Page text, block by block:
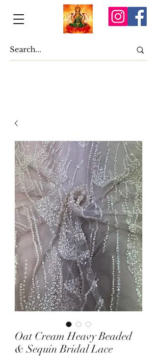
Oat Cream Heavy Beaded
& Sequin Bridal Lace